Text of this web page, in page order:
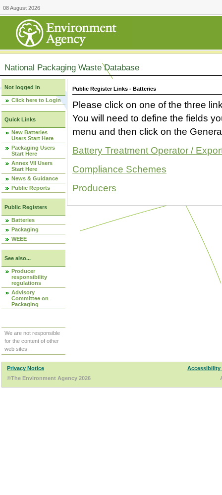
08 August 2026
National Packaging Waste Database
Not logged in
Click here to Login
Quick Links
New Batteries
Users Start Here
Packaging Users
Start Here
Annex VII Users
Start Here
News & Guidance
Public Reports
Public Registers
Batteries
Packaging
WEEE
See also...
Producer
responsibility
regulations
Advisory
Committee on
Packaging
We are not responsible
for the content of other
web sites.
Public Register Links - Batteries
Please click on one of the three
You will need to define the fields
menu and then click on the
Battery Treatment Operator /
Compliance Schemes
Producers
Privacy Notice
Accessibility
©The Environment Agency 2026